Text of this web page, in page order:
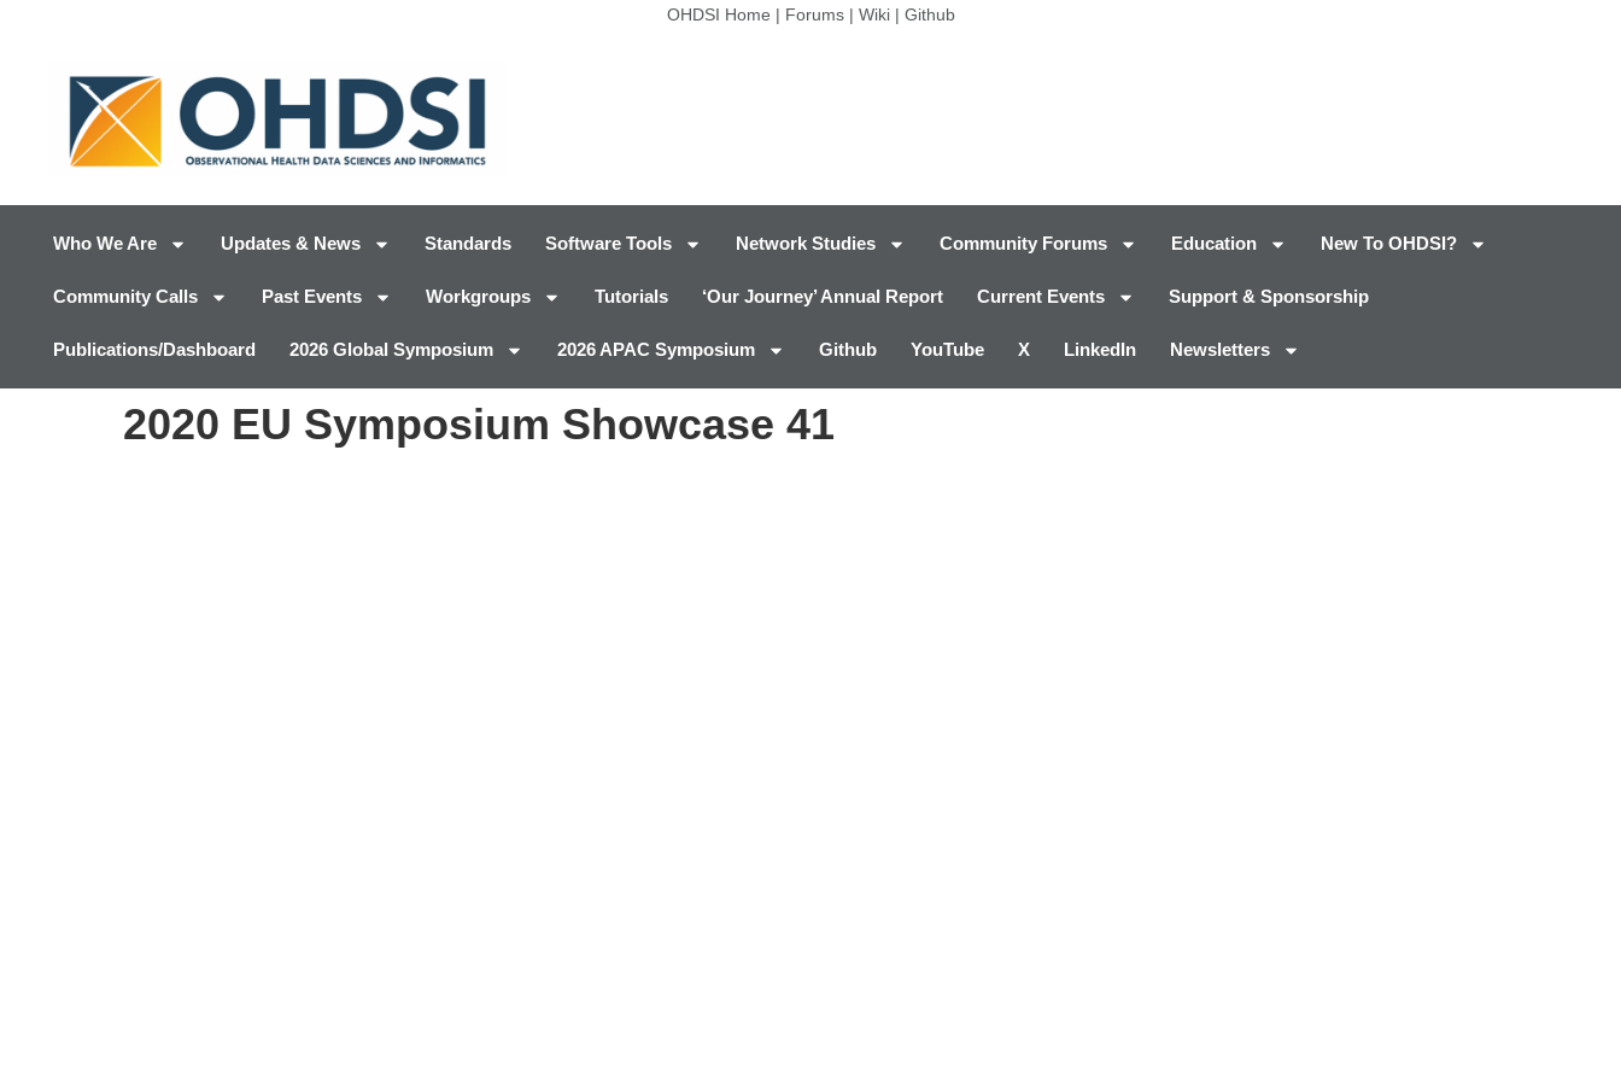
OHDSI Home | Forums| Wiki| Github
Who We Are Updates & News Standards Software Tools Network Studies Community Forums Education New To OHDSI?
Community Calls Past Events Workgroups Tutorials ‘Our Journey’ Annual Report Current Events Support & Sponsorship
Publications/Dashboard 2026 Global Symposium 2026 APAC Symposium Github YouTube X LinkedIn Newsletters
2020 EU Symposium Showcase 41